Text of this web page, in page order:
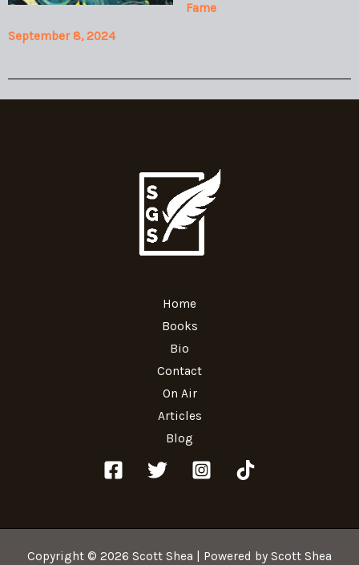
September 8, 2024
Fame
Home
Books
Bio
Contact
On Air
Articles
Blog
Copyright © 2026 Scott Shea | Powered by Scott Shea